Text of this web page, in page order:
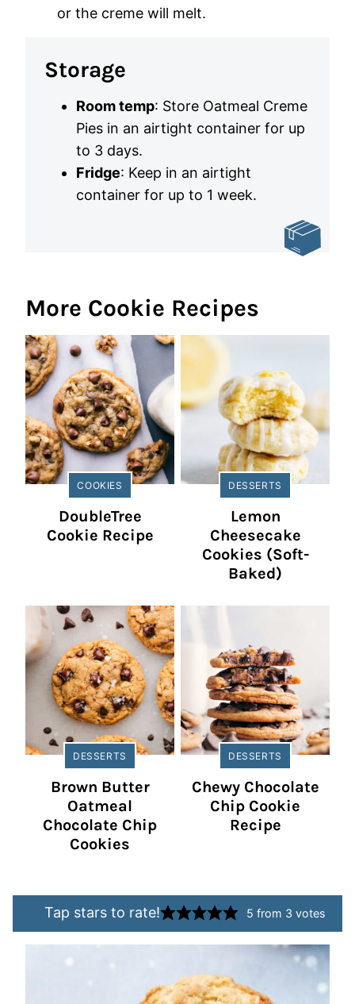
or the creme will melt.
Storage
Room temp: Store Oatmeal Creme
Pies in an airtight container for up
to 3 days.
Fridge: Keep in an airtight
container for up to 1 week.
More Cookie Recipes
COOKIES
DoubleTree
Cookie Recipe
DESSERTS
Lemon
Cheesecake
Cookies (Soft-
Baked)
DESSERTS
Brown Butter
Oatmeal
Chocolate Chip
Cookies
DESSERTS
Chewy Chocolate
Chip Cookie
Recipe
Tap stars to rate! 5 from 3 votes